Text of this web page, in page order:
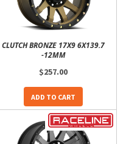
CLUTCH BRONZE 17X9 6X139.7
-12MM
$257.00
ADD TO CART